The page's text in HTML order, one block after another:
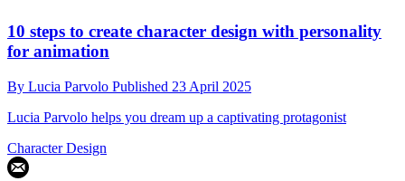
10 steps to create character design with personality
for animation
By Lucia Parvolo Published 23 April 2025
Lucia Parvolo helps you dream up a captivating protagonist
Character Design